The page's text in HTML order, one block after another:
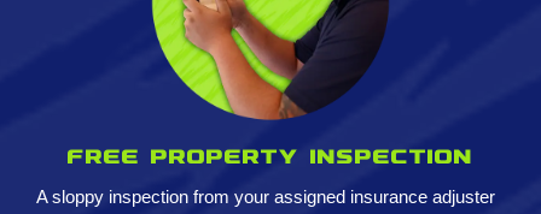
Free property inspection
A sloppy inspection from your assigned insurance adjuster